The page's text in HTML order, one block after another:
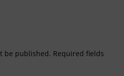
be published. Required fields